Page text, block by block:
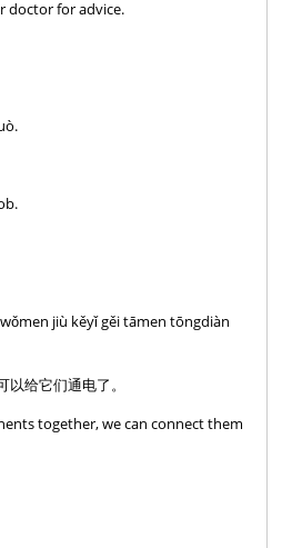
doctor for advice.
jiù kěyǐ gěi tāmen tōngdiàn
给它们通电了。
together, we can connect them